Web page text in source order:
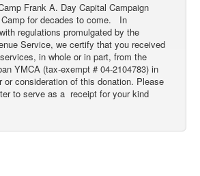
Frank A. Day Capital Campaign
Camp for decades to come. In
regulations promulgated by the
Service, we certify that you received
in whole or in part, from the
YMCA (tax-exempt # 04-2104783) in
or consideration of this donation. Please
to serve as a receipt for your kind